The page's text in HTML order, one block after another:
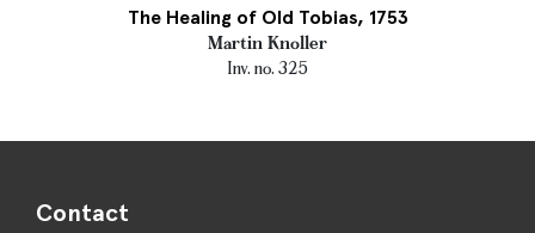
The Healing of Old Tobias, 1753
Martin Knoller
Inv. no. 325
Contact